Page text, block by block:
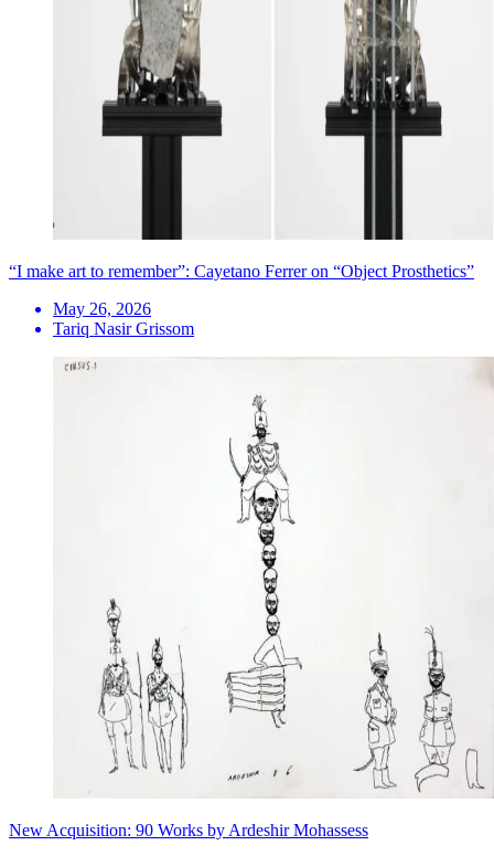
“I make art to remember”: Cayetano Ferrer on “Object Prosthetics”
May 26, 2026
Tariq Nasir Grissom
New Acquisition: 90 Works by Ardeshir Mohassess